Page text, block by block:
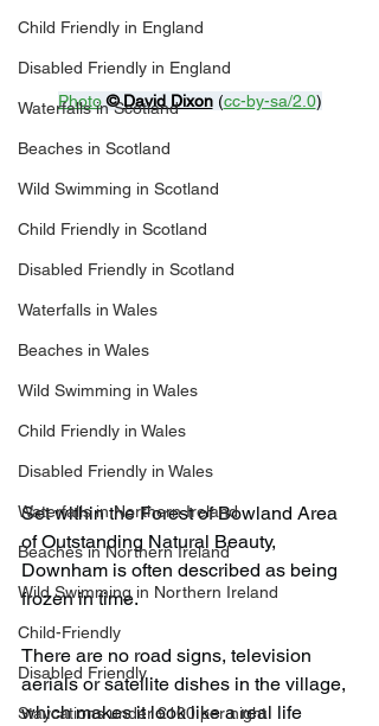
Child Friendly in England
Disabled Friendly in England
Waterfalls in Scotland
Beaches in Scotland
Wild Swimming in Scotland
Child Friendly in Scotland
Disabled Friendly in Scotland
Waterfalls in Wales
Beaches in Wales
Wild Swimming in Wales
Child Friendly in Wales
Disabled Friendly in Wales
Waterfalls in Northern Ireland
Beaches in Northern Ireland
Wild Swimming in Northern Ireland
Child-Friendly
Disabled Friendly
Staycations under £100 per night
Photo © David Dixon (cc-by-sa/2.0)
Set within the Forest of Bowland Area
of Outstanding Natural Beauty,
Downham is often described as being
frozen in time.
There are no road signs, television
aerials or satellite dishes in the village,
which makes it look like a real life